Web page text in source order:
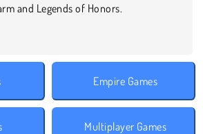
and Legends of Honors.
Empire Games
Multiplayer Games